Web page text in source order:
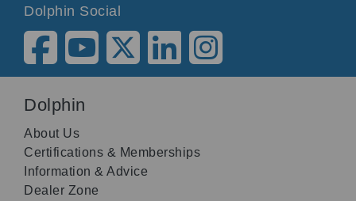
Dolphin Social
Dolphin
About Us
Certifications & Memberships
Information & Advice
Dealer Zone